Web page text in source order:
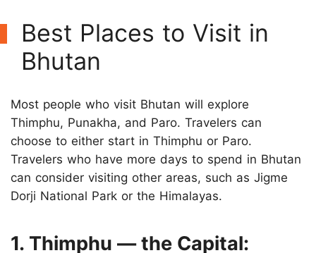
Best Places to Visit in
Bhutan
Most people who visit Bhutan will explore
Thimphu, Punakha, and Paro. Travelers can
choose to either start in Thimphu or Paro.
Travelers who have more days to spend in Bhutan
can consider visiting other areas, such as Jigme
Dorji National Park or the Himalayas.
1. Thimphu — the Capital: